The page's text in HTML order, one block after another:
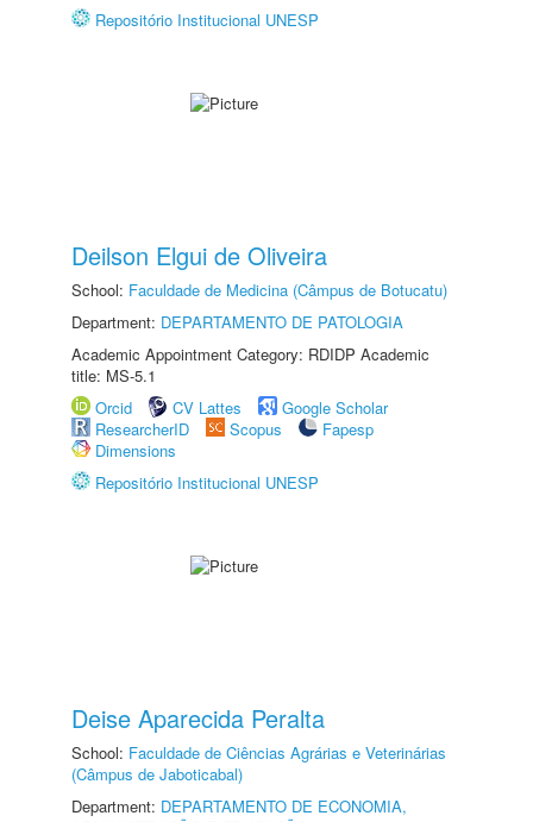
Repositório Institucional UNESP
Deilson Elgui de Oliveira
School: Faculdade de Medicina (Câmpus de Botucatu)
Department: DEPARTAMENTO DE PATOLOGIA
Academic Appointment Category: RDIDP Academic
title: MS-5.1
Orcid
CV Lattes
Google Scholar
ResearcherID
Scopus
Fapesp
Dimensions
Repositório Institucional UNESP
Deise Aparecida Peralta
School: Faculdade de Ciências Agrárias e Veterinárias
(Câmpus de Jaboticabal)
Department: DEPARTAMENTO DE ECONOMIA,